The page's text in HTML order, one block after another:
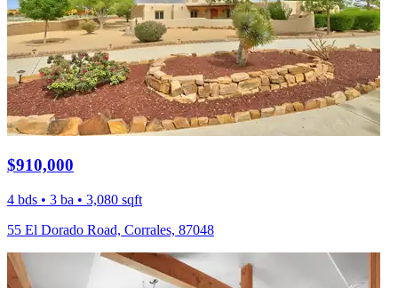
$910,000
4 bds • 3 ba • 3,080 sqft
55 El Dorado Road, Corrales, 87048